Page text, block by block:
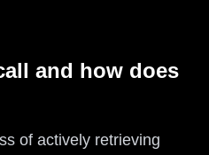
and how does
of actively retrieving